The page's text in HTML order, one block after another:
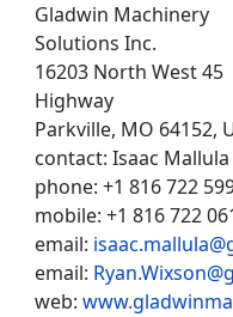
Gladwin Machinery
Solutions Inc.
16203 North West 45
Highway
Parkville, MO 64152,
contact: Isaac Mallula
phone: +1 816 722
mobile: +1 816 722
email:
email:
web: